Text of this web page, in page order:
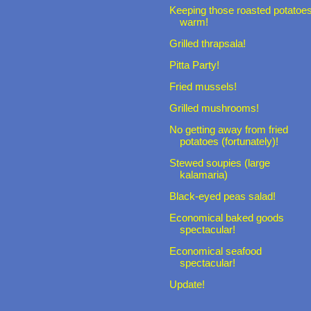
Keeping those roasted
warm!
Grilled thrapsala!
Pitta Party!
Fried mussels!
Grilled mushrooms!
No getting away from fried
potatoes (fortunately)!
Stewed soupies (large
kalamaria)
Black-eyed peas salad!
Economical baked goods
spectacular!
Economical seafood
spectacular!
Update!